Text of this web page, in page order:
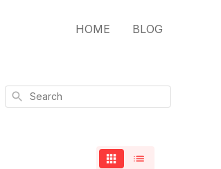
HOME BLOG
Search